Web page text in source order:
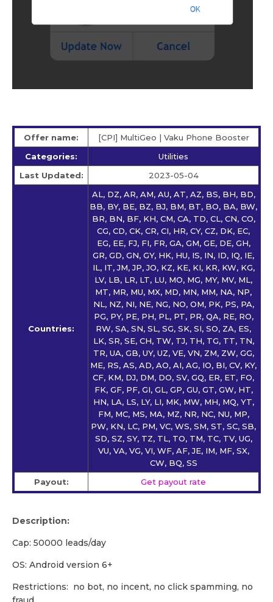
Offer name:
[CPI] MultiGeo | Vaku Phone Booster
Categories:
Utilities
Last Updated:
2023-05-04
Countries:
AL, DZ, AR, AM, AU, AT, AZ, BS, BH, BD,
BB, BY, BE, BZ, BJ, BM, BT, BO, BA, BW,
BR, BN, BF, KH, CM, CA, TD, CL, CN, CO,
CG, CD, CK, CR, CI, HR, CY, CZ, DK, EC,
EG, EE, FJ, FI, FR, GA, GM, GE, DE, GH,
GR, GD, GN, GY, HK, HU, IS, IN, ID, IQ, IE,
IL, IT, JM, JP, JO, KZ, KE, KI, KR, KW, KG,
LV, LB, LR, LT, LU, MO, MG, MY, MV, ML,
MT, MR, MU, MX, MD, MN, MM, NA, NP,
NL, NZ, NI, NE, NG, NO, OM, PK, PS, PA,
PG, PY, PE, PH, PL, PT, PR, QA, RE, RO,
RW, SA, SN, SL, SG, SK, SI, SO, ZA, ES,
LK, SR, SE, CH, TW, TJ, TH, TG, TT, TN,
TR, UA, GB, UY, UZ, VE, VN, ZM, ZW, GG,
ME, RS, AS, AD, AO, AI, AG, IO, BI, CV, KY,
CF, KM, DJ, DM, DO, SV, GQ, ER, ET, FO,
FK, GF, PF, GI, GL, GP, GU, GT, GW, HT,
HN, LA, LS, LY, LI, MK, MW, MH, MQ, YT,
FM, MC, MS, MA, MZ, NR, NC, NU, MP,
PW, KN, LC, PM, VC, WS, SM, ST, SC, SB,
SD, SZ, SY, TZ, TL, TO, TM, TC, TV, UG,
VU, VA, VG, VI, WF, AF, JE, IM, MF, SX,
CW, BQ, SS
Payout:
Get payout rate
Description:
Cap: 50000 leads/day
OS: Android version 6+
Restrictions: no bot, no incent, no click spamming, no